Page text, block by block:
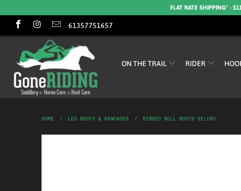
FLAT RATE SHIPPING* -
61357751657
ON THE TRAIL RIDER
HOME / LEG BOOTS & BANDAGES / RIBBED BELL BOOTS VELCRO